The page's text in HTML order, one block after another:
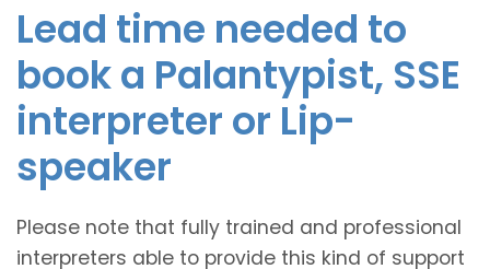
Lead time needed to
book a Palantypist, SSE
interpreter or Lip-
speaker
Please note that fully trained and professional
interpreters able to provide this kind of support